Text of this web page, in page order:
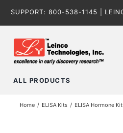
SUPPORT: 800-538-1145
ALL PRODUCTS
Home ELISA Kits ELISA Hormone